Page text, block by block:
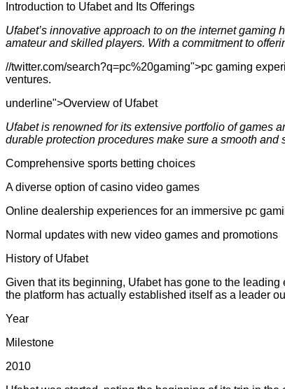
Introduction to Ufabet and Its Offerings
Ufabet’s innovative approach to on the internet
amateur and skilled players. With a commitment to
//twitter.com/search?q=pc%20gaming">pc gaming
ventures.
underline">Overview of Ufabet
Ufabet is renowned for its extensive portfolio of games
durable protection procedures make sure a smooth
Comprehensive sports betting choices
A diverse option of casino video games
Online dealership experiences for an immersive pc
Normal updates with new video games and promotions
History of Ufabet
Given that its beginning, Ufabet has gone to the
the platform has actually established itself as a leader
Year
Milestone
2010